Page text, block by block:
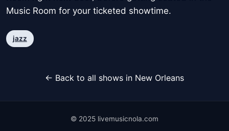
Music Room for your ticketed showtime.
jazz
← Back to all shows in New Orleans
© 2025 livemusicnola.com